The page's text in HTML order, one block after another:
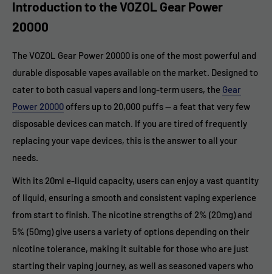
Introduction to the VOZOL Gear Power
20000
The VOZOL Gear Power 20000 is one of the most powerful and
durable disposable vapes available on the market. Designed to
cater to both casual vapers and long-term users, the Gear
Power 20000 offers up to 20,000 puffs — a feat that very few
disposable devices can match. If you are tired of frequently
replacing your vape devices, this is the answer to all your
needs.
With its 20ml e-liquid capacity, users can enjoy a vast quantity
of liquid, ensuring a smooth and consistent vaping experience
from start to finish. The nicotine strengths of 2% (20mg) and
5% (50mg) give users a variety of options depending on their
nicotine tolerance, making it suitable for those who are just
starting their vaping journey, as well as seasoned vapers who